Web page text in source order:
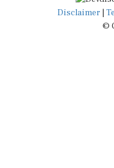
Disclaimer|
©